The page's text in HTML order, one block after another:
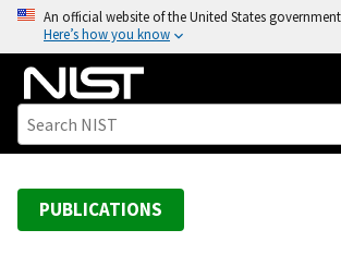
o
An official website of the United States government
Here’s how you know
PUBLICATIONS